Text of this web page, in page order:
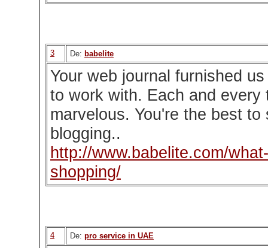
3 De: babelite
Your web journal furnished
to work with. Each and every
marvelous. You're the best to
blogging..
http://www.babelite.com/
shopping/
4 De: pro service in UAE